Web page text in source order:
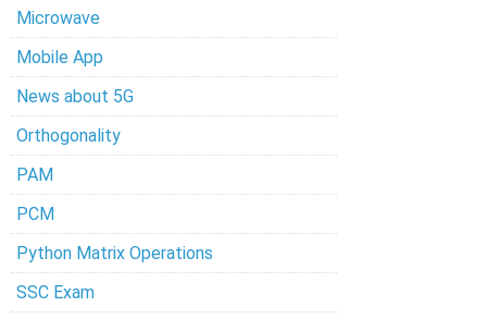
Microwave
Mobile App
News about 5G
Orthogonality
PAM
PCM
Python Matrix Operations
SSC Exam